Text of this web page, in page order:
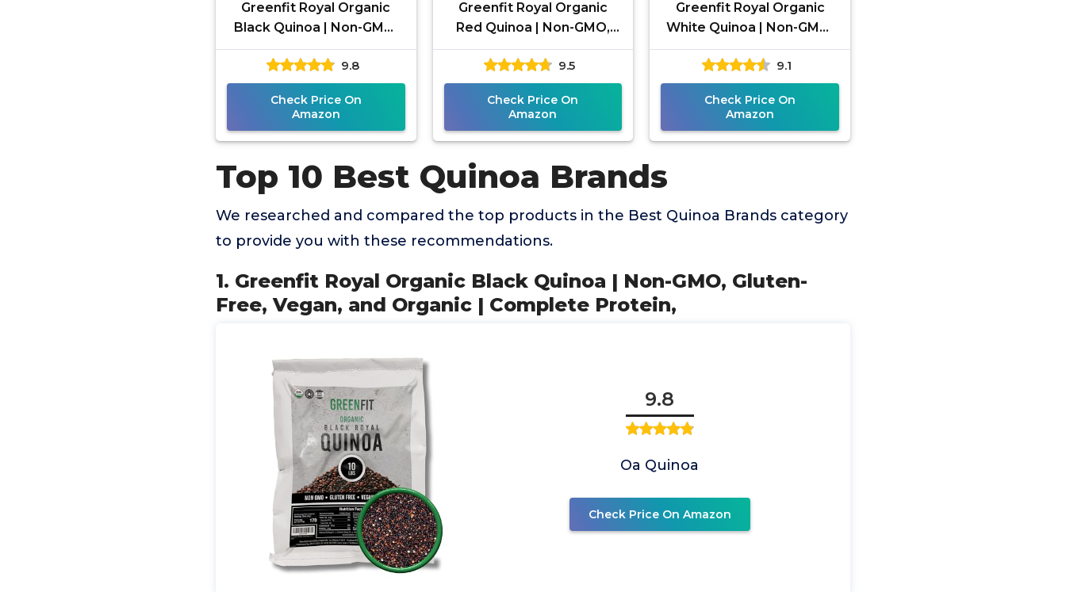
Greenfit Royal Organic
Black Quinoa | Non-GMO,
Gluten-Free, Vegan, and
Organic | Complete
Protein,
9.8
Check Price On
Amazon
Greenfit Royal Organic
Red Quinoa | Non-GMO,
Gluten-Free, Vegan, and
Organic | Complete
Protein,
9.5
Check Price On
Amazon
Greenfit Royal Organic
White Quinoa | Non-GMO,
Gluten-Free, Vegan, and
Organic | Complete
Protein,
9.1
Check Price On
Amazon
Top 10 Best Quinoa Brands
We researched and compared the top products in the Best Quinoa Brands category
to provide you with these recommendations.
1. Greenfit Royal Organic Black Quinoa | Non-GMO, Gluten-
Free, Vegan, and Organic | Complete Protein,
9.8
Oa Quinoa
Check Price On Amazon